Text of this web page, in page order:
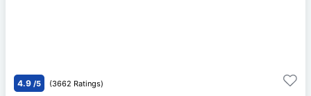
4.9 /5 (3662 Ratings)